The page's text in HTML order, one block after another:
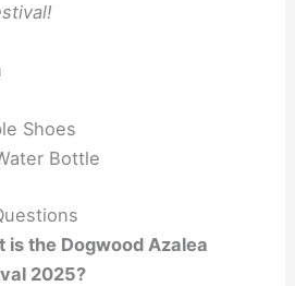
Shoes
Bottle
is the Dogwood Azalea
2025?